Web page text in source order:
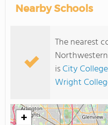
Nearby Schools
The nearest
isCity
Wright
+